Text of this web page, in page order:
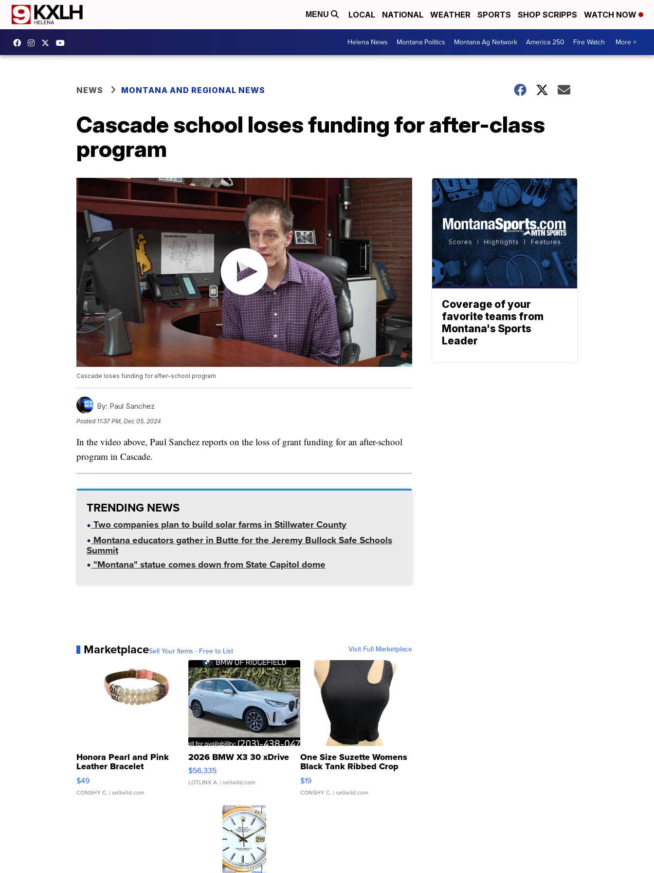
MENU LOCAL NATIONAL WEATHER SPORTS SHOP SCRIPPS WATCH NOW
Helena News Montana Politics Montana Ag Network America 250 Fire Watch More +
NEWS MONTANA AND REGIONAL NEWS
Cascade school loses funding for after-class
program
Cascade loses funding for after-school program
By: Paul Sanchez
Posted 11:37 PM, Dec 05, 2024
In the video above, Paul Sanchez reports on the loss of grant funding for an after-school
program in Cascade.
TRENDING NEWS
Two companies plan to build solar farms in Stillwater County
Montana educators gather in Butte for the Jeremy Bullock Safe Schools
Summit
"Montana" statue comes down from State Capitol dome
MarketplaceSell Your Items - Free to List Visit Full Marketplace
Honora Pearl and Pink
Leather Bracelet
Adjustable Buckle Clo...
$49
CONSHY C. | sellwild.com
2026 BMW X3 30 xDrive
$56,335
LOTLINX A. | sellwild.com
One Size Suzette Womens
Black Tank Ribbed Crop
Asymmetrical ...
$19
CONSHY C. | sellwild.com
Coverage of your
favorite teams from
Montana's Sports
Leader